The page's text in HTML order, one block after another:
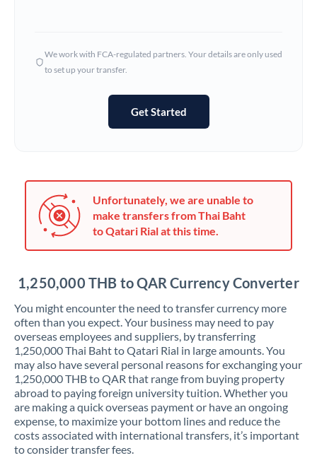
Hungary
Jamaica
Japan
Kenya
Kuwait
Latvia
Lithuania
Luxembourg
Malta
Mauritius
We work with FCA-regulated partners. Your details are only used
to set up your transfer.
Get Started
Unfortunately, we are unable to
make transfers from Thai Baht
to Qatari Rial at this time.
1,250,000 THB to QAR Currency Converter
You might encounter the need to transfer currency more
often than you expect. Your business may need to pay
overseas employees and suppliers, by transferring
1,250,000 Thai Baht to Qatari Rial in large amounts. You
may also have several personal reasons for exchanging your
1,250,000 THB to QAR that range from buying property
abroad to paying foreign university tuition. Whether you
are making a quick overseas payment or have an ongoing
expense, to maximize your bottom lines and reduce the
costs associated with international transfers, it’s important
to consider transfer fees.